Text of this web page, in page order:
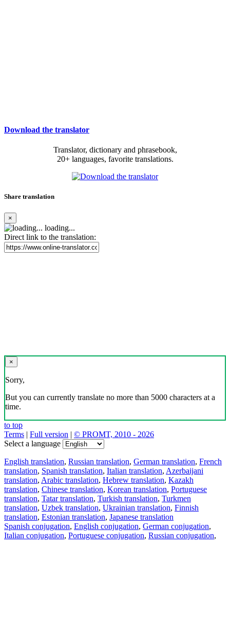
Download the translator
Translator, dictionary and phrasebook,
20+ languages, favorite translations.
Share translation
×
loading...
Direct link to the translation:
×
Sorry,
But you can currently translate no more than 5000 characters at a
time.
to top
Terms | Full version | © PROMT, 2010 - 2026
Select a language
English translation, Russian translation, German translation, French
translation, Spanish translation, Italian translation, Azerbaijani
translation, Arabic translation, Hebrew translation, Kazakh
translation, Chinese translation, Korean translation, Portuguese
translation, Tatar translation, Turkish translation, Turkmen
translation, Uzbek translation, Ukrainian translation, Finnish
translation, Estonian translation, Japanese translation
Spanish conjugation, English conjugation, German conjugation,
Italian conjugation, Portuguese conjugation, Russian conjugation,